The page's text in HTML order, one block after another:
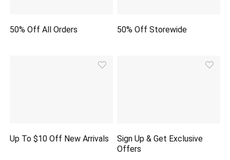
50% Off All Orders 50% Off Storewide
Up To $10 Off New Arrivals
Sign Up & Get Exclusive
Offers